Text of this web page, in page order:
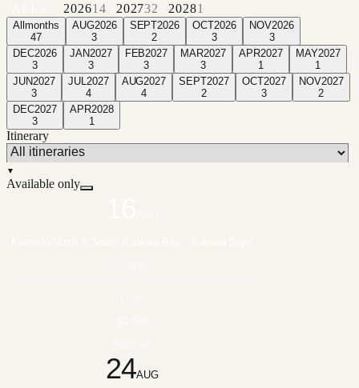
202614 202732 20281
All months
47
AUG2026
3
SEPT2026
2
OCT2026
3
NOV2026
3
DEC2026
3
JAN2027
3
FEB2027
3
MAR2027
3
APR2027
1
MAY2027
1
JUN2027
3
JUL 2027
4
AUG2027
4
SEPT2027
2
OCT2027
3
NOV2027
2
DEC2027
3
APR2028
1
Itinerary
▼
Available only
24AUG